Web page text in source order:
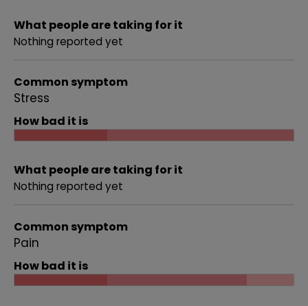
What people are taking for it
Nothing reported yet
Common symptom
Stress
How bad it is
What people are taking for it
Nothing reported yet
Common symptom
Pain
How bad it is